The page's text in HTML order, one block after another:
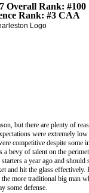
Overall Rank: #100
Rank: #3 CAA
but there are plenty of
were extremely
competitive despite some
bevy of talent on the
a year ago and
and hit the glass effectively.
more traditional big man
some defense.